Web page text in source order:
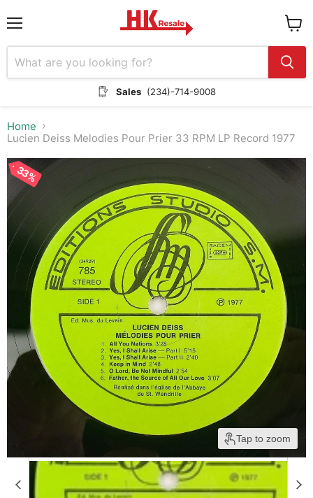
Sales (234)-714-9008
cart
Home
Lucien Deiss Melodies Pour Prier 33 RPM LP Record 1977
33%
Tap to zoom